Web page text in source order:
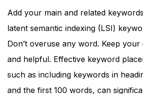
Add your main and related
latent semantic indexing (LSI)
Don’t overuse any word. Keep
and helpful. Effective keyword
such as including keywords in
and the first 100 words, can